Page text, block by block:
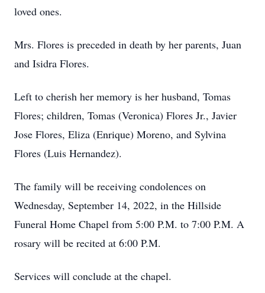
loved ones.
Mrs. Flores is preceded in death by her parents, Juan
and Isidra Flores.
Left to cherish her memory is her husband, Tomas
Flores; children, Tomas (Veronica) Flores Jr., Javier
Jose Flores, Eliza (Enrique) Moreno, and Sylvina
Flores (Luis Hernandez).
The family will be receiving condolences on
Wednesday, September 14, 2022, in the Hillside
Funeral Home Chapel from 5:00 P.M. to 7:00 P.M. A
rosary will be recited at 6:00 P.M.
Services will conclude at the chapel.